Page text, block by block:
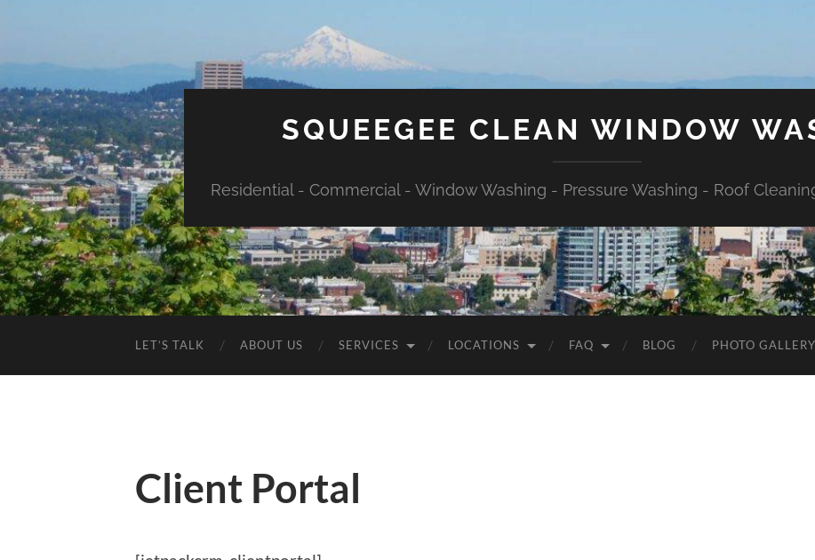
SQUEEGEE CLEAN WINDOW
Residential - Commercial - Window Washing - Pressure Washing - Roof
LET’S TALK ABOUT US SERVICES LOCATIONS FAQ BLOG PHOTO GALLERY
Client Portal